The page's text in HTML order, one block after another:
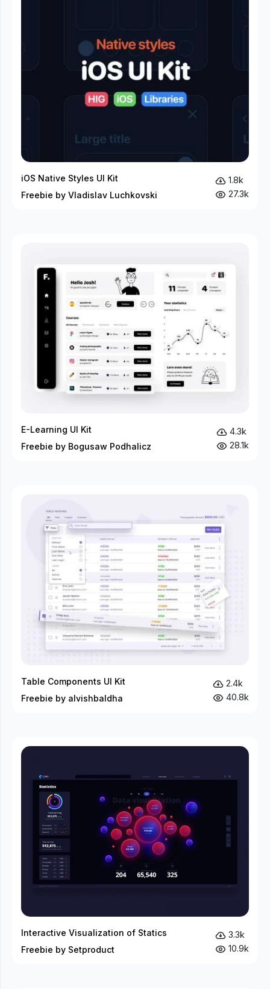
iOS Native Styles UI Kit
Freebie by Vladislav Luchkovski
1.8k
27.3k
E-Learning UI Kit
Freebie by Bogusaw Podhalicz
4.3k
28.1k
Table Components UI Kit
Freebie by alvishbaldha
2.4k
40.8k
Interactive Visualization of Statics
Freebie by Setproduct
3.3k
10.9k